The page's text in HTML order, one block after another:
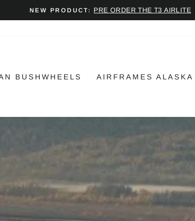
Pause
NEW PRODUCT: PRE ORDER THE T3 AIRLITE
BUSHWHEELS AIRFRAMES ALASKA